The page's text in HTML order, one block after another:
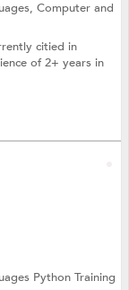
Computerand
citied in
of 2+ years in
Python Training